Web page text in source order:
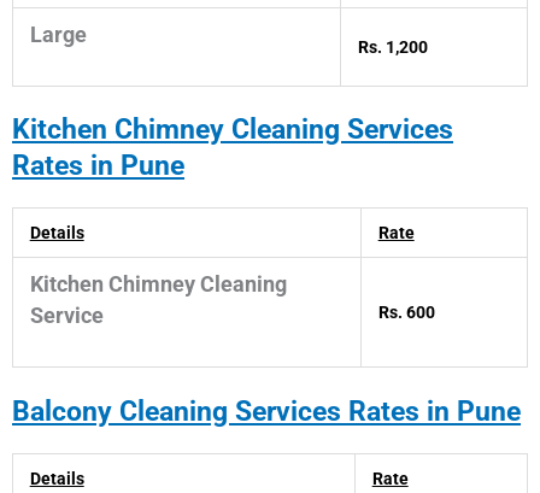
Large Rs. 1,200
Kitchen Chimney Cleaning Services
Rates in Pune
Details Rate
Kitchen Chimney Cleaning
Service
Rs. 600
Balcony Cleaning Services Rates in Pune
Details Rate